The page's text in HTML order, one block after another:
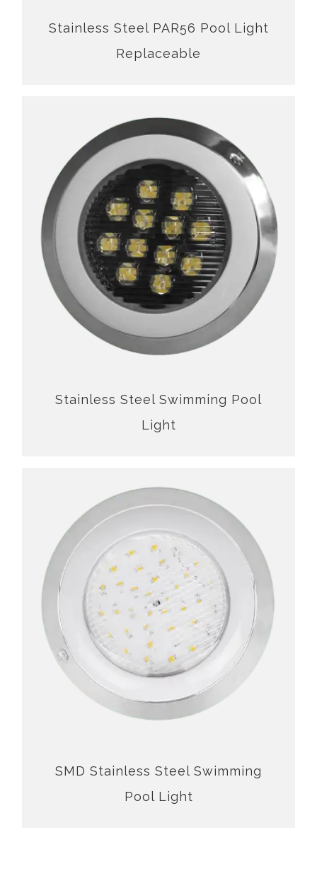
Stainless Steel PAR56 Pool Light
Replaceable
Stainless Steel Swimming Pool
Light
SMD Stainless Steel Swimming
Pool Light